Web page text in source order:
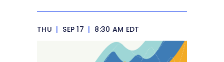
THU | SEP 17 | 8:30 AM EDT